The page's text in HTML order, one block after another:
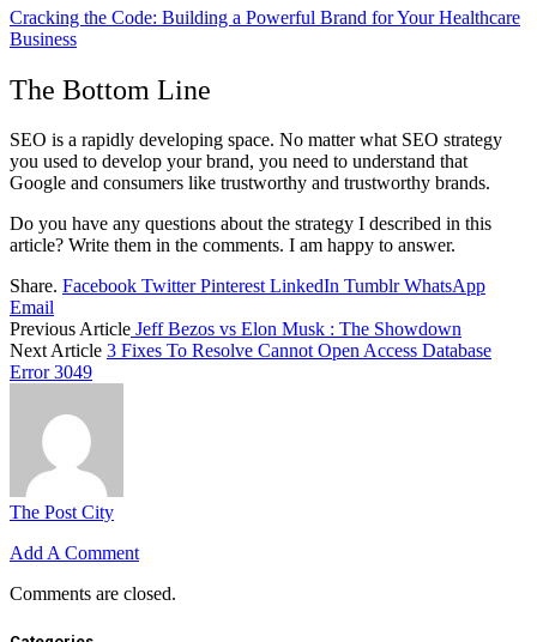
Cracking the Code: Building a Powerful Brand for Your Healthcare
Business
The Bottom Line
SEO is a rapidly developing space. No matter what SEO strategy
you used to develop your brand, you need to understand that
Google and consumers like trustworthy and trustworthy brands.
Do you have any questions about the strategy I described in this
article? Write them in the comments. I am happy to answer.
Share. Facebook Twitter Pinterest LinkedIn Tumblr WhatsApp
Email
Previous Article Jeff Bezos vs Elon Musk : The Showdown
Next Article 3 Fixes To Resolve Cannot Open Access Database
Error 3049
The Post City
Add A Comment
Comments are closed.